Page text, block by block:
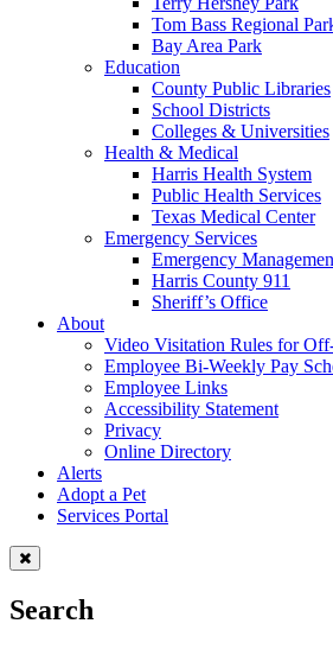
Tom Bass Regional
Bay Area Park
Education
County Public Libraries
School Districts
Colleges & Universities
Health & Medical
Harris Health System
Public Health Services
Texas Medical Center
Emergency Services
Emergency
Harris County 911
Sheriff’s Office
About
Video Visitation Rules for
Employee Bi-Weekly Pay
Employee Links
Accessibility Statement
Privacy
Online Directory
Alerts
Adopt a Pet
Services Portal
Search